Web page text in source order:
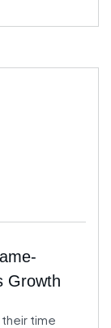
Growth
time